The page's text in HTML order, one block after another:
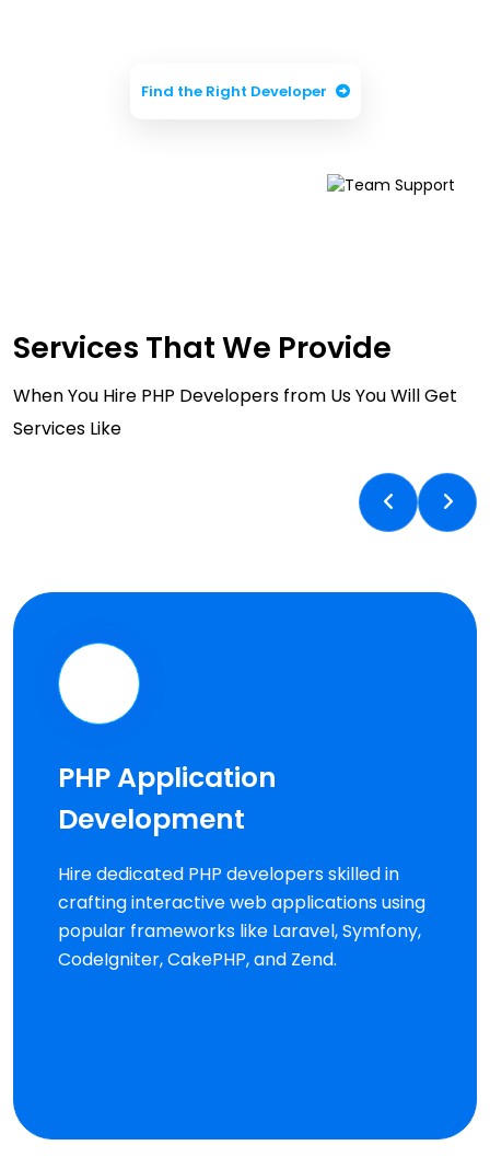
Find the Right Developer
Services That We Provide
When You Hire PHP Developers from Us You Will Get
Services Like
PHP Application
Development
Hire dedicated PHP developers skilled in
crafting interactive web applications using
popular frameworks like Laravel, Symfony,
CodeIgniter, CakePHP, and Zend.